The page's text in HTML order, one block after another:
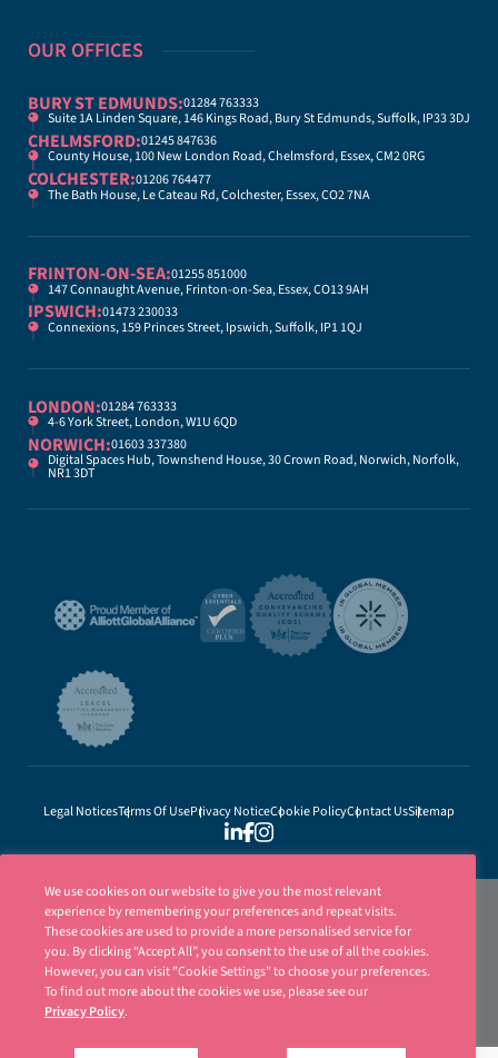
OUR OFFICES
BURY ST EDMUNDS:01284 763333
Suite 1A Linden Square, 146 Kings Road, Bury St Edmunds, Suffolk, IP33 3DJ
CHELMSFORD:01245 847636
County House, 100 New London Road, Chelmsford, Essex, CM2 0RG
COLCHESTER:01206 764477
The Bath House, Le Cateau Rd, Colchester, Essex, CO2 7NA
FRINTON-ON-SEA:01255 851000
147 Connaught Avenue, Frinton-on-Sea, Essex, CO13 9AH
IPSWICH:01473 230033
Connexions, 159 Princes Street, Ipswich, Suffolk, IP1 1QJ
LONDON:01284 763333
4-6 York Street, London, W1U 6QD
NORWICH:01603 337380
Digital Spaces Hub, Townshend House, 30 Crown Road, Norwich, Norfolk,
NR1 3DT
Legal NoticesTerms Of UsePrivacy NoticeCookie PolicyContact UsSitemap
and regulated by the Solicitors Regulation Authority (SRA Number 8001031) | ©
We use cookies on our website to give you the most relevant
experience by remembering your preferences and repeat visits.
These cookies are used to provide a more personalised service for
you. By clicking “Accept All”, you consent to the use of all the cookies.
However, you can visit "Cookie Settings" to choose your preferences.
To find out more about the cookies we use, please see our
Privacy Policy.